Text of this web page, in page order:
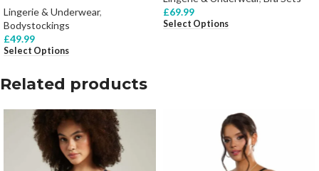
Lingerie & Underwear,
Bodystockings
£49.99
Select Options
£69.99
Select Options
Related products